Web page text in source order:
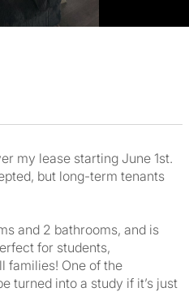
my lease starting June 1st.
but long-term tenants
and 2 bathrooms, and is
for students,
families! One of the
turned into a study if it’s just